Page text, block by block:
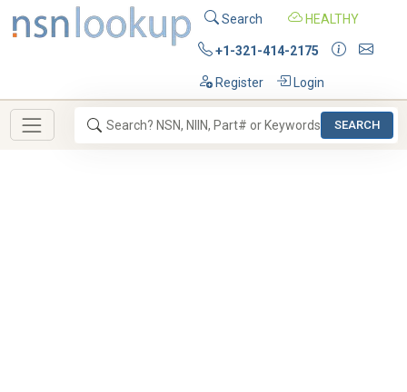
Search HEALTHY
+1-321-414-2175
Register Login
SEARCH